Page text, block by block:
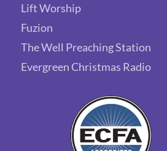
Lift Worship
Fuzion
The Well Preaching Station
Evergreen Christmas Radio